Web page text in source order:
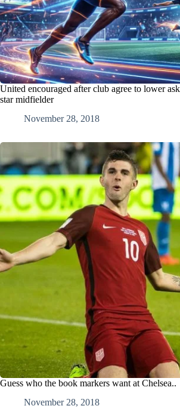
United encouraged after club agree to lower
star midfielder
November 28, 2018
Guess who the book markers want at Chelsea..
November 28, 2018